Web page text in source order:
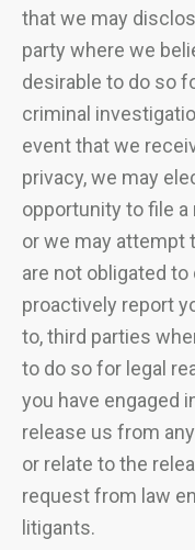
that we may
party where we
desirable to do so
criminal
event that we
privacy, we may
opportunity to file
or we may attempt
are not obligated to
proactively report
to, third parties
to do so for legal
you have engaged
release us from
or relate to the
request from law
litigants.